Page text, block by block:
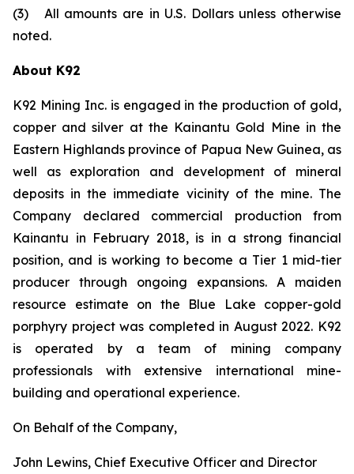
(3) All amounts are in U.S. Dollars unless otherwise
noted.
About K92
K92 Mining Inc. is engaged in the production of gold,
copper and silver at the Kainantu Gold Mine in the
Eastern Highlands province of Papua New Guinea, as
well as exploration and development of mineral
deposits in the immediate vicinity of the mine. The
Company declared commercial production from
Kainantu in February 2018, is in a strong financial
position, and is working to become a Tier 1 mid-tier
producer through ongoing expansions. A maiden
resource estimate on the Blue Lake copper-gold
porphyry project was completed in August 2022. K92
is operated by a team of mining company
professionals with extensive international mine-
building and operational experience.
On Behalf of the Company,
John Lewins, Chief Executive Officer and Director